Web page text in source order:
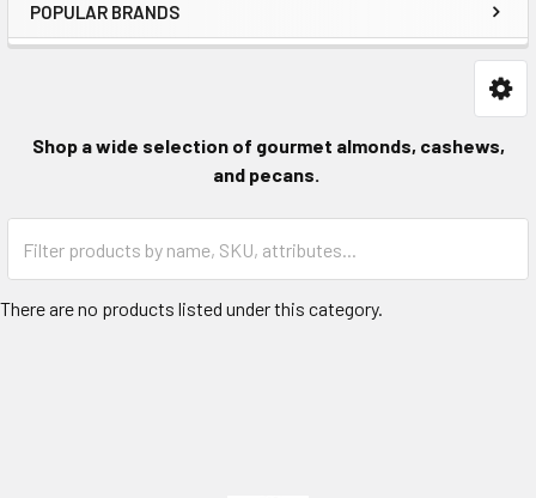
POPULAR BRANDS
Shop a wide selection of gourmet almonds, cashews,
and pecans.
There are no products listed under this category.